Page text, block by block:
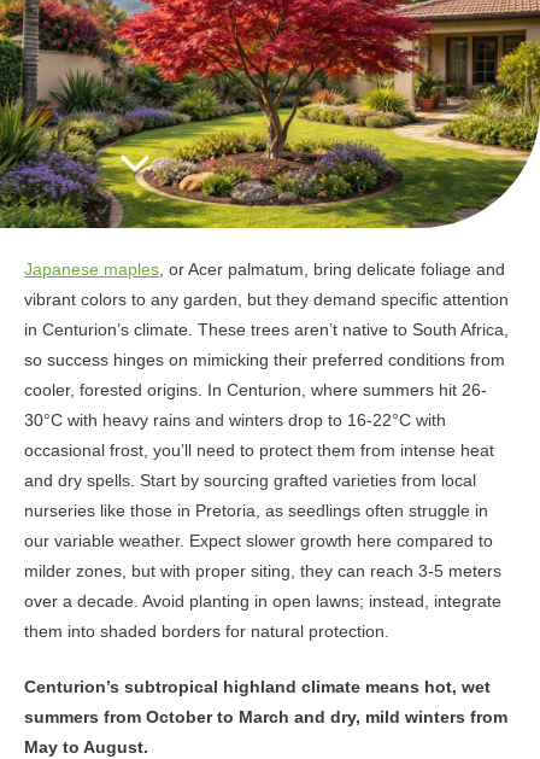
Japanese maples , or Acer palmatum, bring delicate foliage and
vibrant colors to any garden, but they demand specific attention
in Centurion’s climate. These trees aren’t native to South Africa,
so success hinges on mimicking their preferred conditions from
cooler, forested origins. In Centurion, where summers hit 26-
30°C with heavy rains and winters drop to 16-22°C with
occasional frost, you’ll need to protect them from intense heat
and dry spells. Start by sourcing grafted varieties from local
nurseries like those in Pretoria, as seedlings often struggle in
our variable weather. Expect slower growth here compared to
milder zones, but with proper siting, they can reach 3-5 meters
over a decade. Avoid planting in open lawns; instead, integrate
them into shaded borders for natural protection.
Centurion’s subtropical highland climate means hot, wet
summers from October to March and dry, mild winters from
May to August.